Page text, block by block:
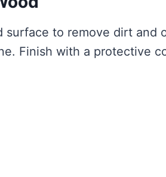
surface to remove dirt and
Finish with a protective